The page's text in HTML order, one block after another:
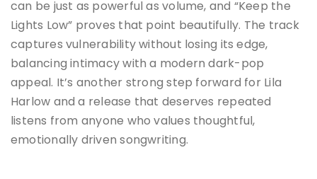
can be just as powerful as volume, and “Keep the
Lights Low” proves that point beautifully. The track
captures vulnerability without losing its edge,
balancing intimacy with a modern dark-pop
appeal. It’s another strong step forward for Lila
Harlow and a release that deserves repeated
listens from anyone who values thoughtful,
emotionally driven songwriting.